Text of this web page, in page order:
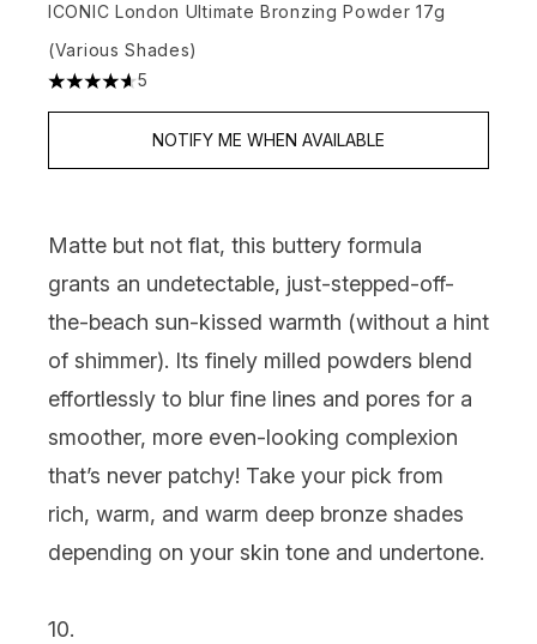
ICONIC London Ultimate Bronzing Powder 17g
(Various Shades)
4.6 stars out of a maximum of 5
5
NOTIFY ME WHEN AVAILABLE
Matte but not flat, this buttery formula
grants an undetectable, just-stepped-off-
the-beach sun-kissed warmth (without a hint
of shimmer). Its finely milled powders blend
effortlessly to blur fine lines and pores for a
smoother, more even-looking complexion
that’s never patchy! Take your pick from
rich, warm, and warm deep bronze shades
depending on your skin tone and undertone.
10.